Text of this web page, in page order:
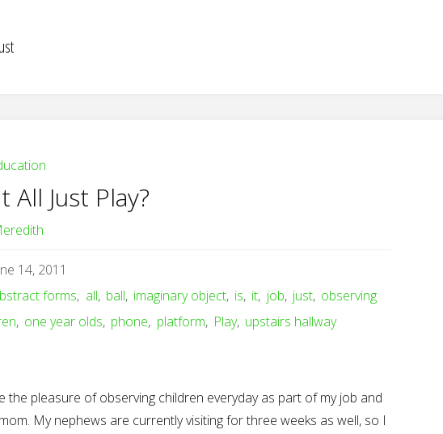
All Just Play?
14, 2011
forms, all, ball, imaginary object, is, it, job, just, observing
, one year olds, phone, platform, Play, upstairs hallway
the pleasure of observing children everyday as part of my job and
My nephews are currently visiting for three weeks as well, so I